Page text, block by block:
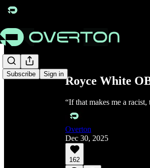
Subscribe Sign in
Share from 0:00
Royce White
“If that makes me a racist,
Overton
Dec 30, 2025
162